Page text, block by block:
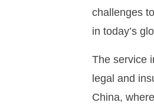
challenges
in today’s
The service
legal and
China,